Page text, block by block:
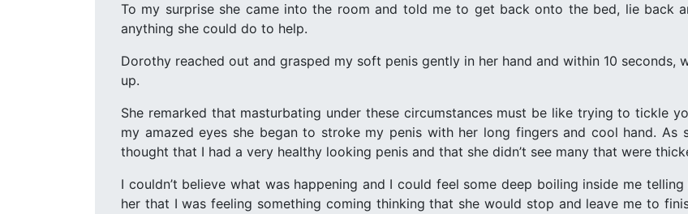
To my surprise she came into the room and told me to get back onto the bed, lie back
anything she could do to help.
Dorothy reached out and grasped my soft penis gently in her hand and within 10 seconds,
up.
She remarked that masturbating under these circumstances must be like trying to tickle
my amazed eyes she began to stroke my penis with her long fingers and cool hand. As
thought that I had a very healthy looking penis and that she didn’t see many that were
I couldn’t believe what was happening and I could feel some deep boiling inside me
her that I was feeling something coming thinking that she would stop and leave me to